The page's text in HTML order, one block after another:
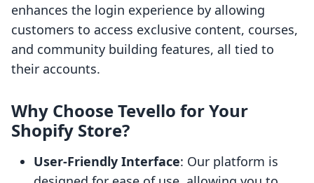
enhances the login experience by allowing
customers to access exclusive content, courses,
and community building features, all tied to
their accounts.
Why Choose Tevello for Your
Shopify Store?
User-Friendly Interface: Our platform is